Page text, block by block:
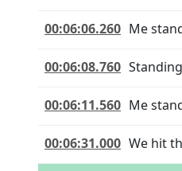
00:06:06.260 Me
00:06:08.760
00:06:11.560 Me
00:06:31.000 We hit